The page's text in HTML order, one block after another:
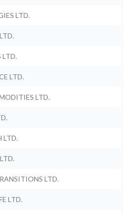
LTD.
LTD.
LTD.
LTD.
LTD.
LTD.
LTD.